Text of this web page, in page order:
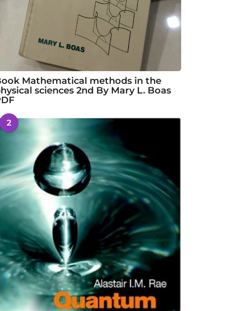
Mathematical methods in the
sciences 2nd By Mary L. Boas
2